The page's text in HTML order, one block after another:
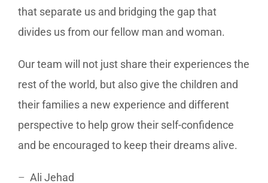
that separate us and bridging the gap that
divides us from our fellow man and woman.
Our team will not just share their experiences the
rest of the world, but also give the children and
their families a new experience and different
perspective to help grow their self-confidence
and be encouraged to keep their dreams alive.
– Ali Jehad